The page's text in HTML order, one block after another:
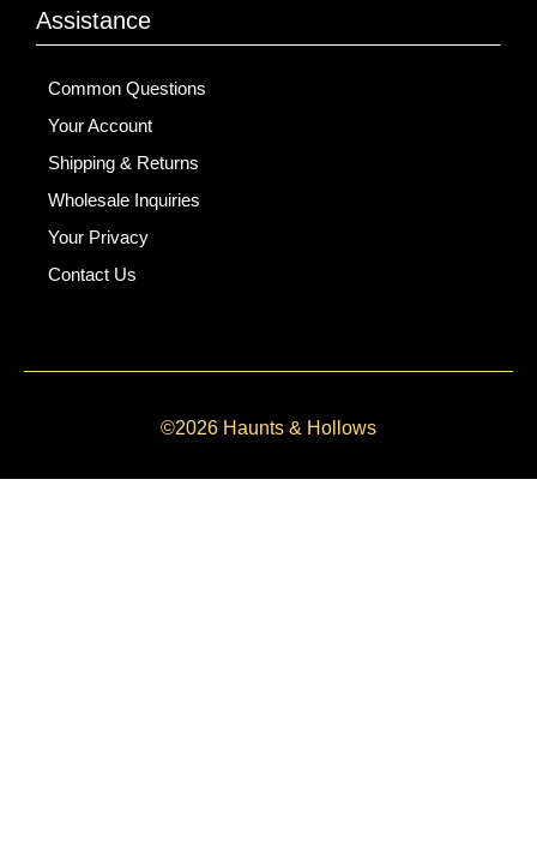
Assistance
Common Questions
Your Account
Shipping & Returns
Wholesale Inquiries
Your Privacy
Contact Us
©2026 Haunts & Hollows